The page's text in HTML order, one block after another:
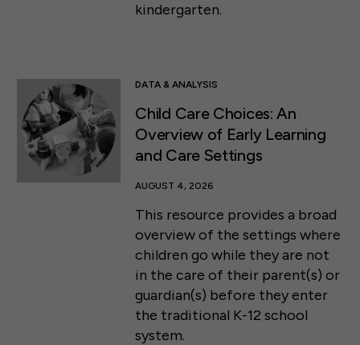
kindergarten.
DATA & ANALYSIS
Child Care Choices: An
Overview of Early Learning
and Care Settings
AUGUST 4, 2026
This resource provides a broad
overview of the settings where
children go while they are not
in the care of their parent(s) or
guardian(s) before they enter
the traditional K-12 school
system.